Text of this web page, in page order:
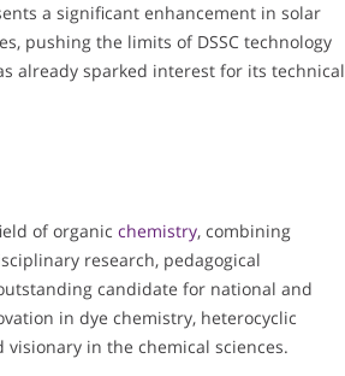
a significant enhancement in solar
pushing the limits of DSSC technology
already sparked interest for its technical
of organic chemistry, combining
research, pedagogical
candidate for national and
in dye chemistry, heterocyclic
in the chemical sciences.